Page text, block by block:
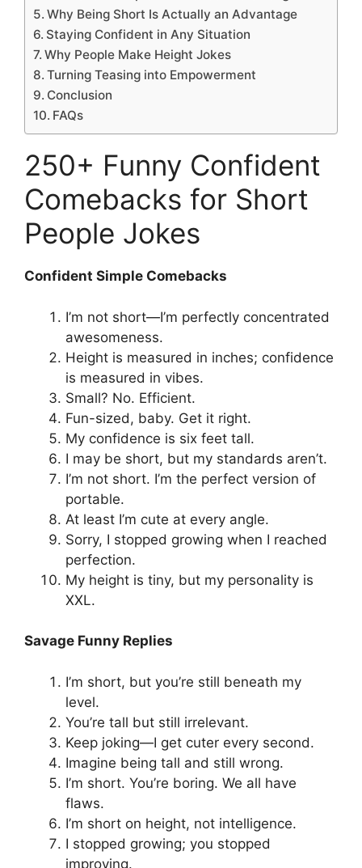
Why Being Short Is Actually an Advantage
Staying Confident in Any Situation
Why People Make Height Jokes
Turning Teasing into Empowerment
Conclusion
FAQs
250+ Funny Confident
Comebacks for Short
People Jokes
Confident Simple Comebacks
I’m not short—I’m perfectly concentrated
awesomeness.
Height is measured in inches; confidence
is measured in vibes.
Small? No. Efficient.
Fun-sized, baby. Get it right.
My confidence is six feet tall.
I may be short, but my standards aren’t.
I’m not short. I’m the perfect version of
portable.
At least I’m cute at every angle.
Sorry, I stopped growing when I reached
perfection.
My height is tiny, but my personality is
XXL.
Savage Funny Replies
I’m short, but you’re still beneath my
level.
You’re tall but still irrelevant.
Keep joking—I get cuter every second.
Imagine being tall and still wrong.
I’m short. You’re boring. We all have
flaws.
I’m short on height, not intelligence.
I stopped growing; you stopped
improving.